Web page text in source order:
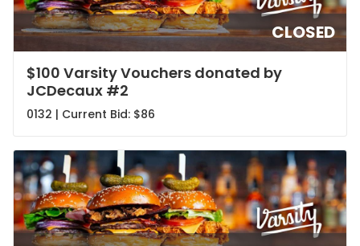
CLOSED
$100 Varsity Vouchers donated by
JCDecaux #2
0132 | Current Bid: $86